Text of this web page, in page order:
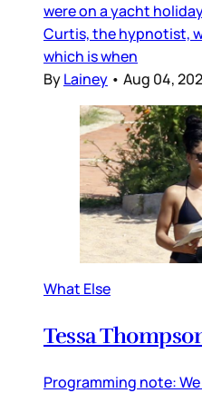
were on a yacht
Curtis, the hypnotist,
which is when
ByLainey • Aug 04,
What Else
Tessa
Programming note: